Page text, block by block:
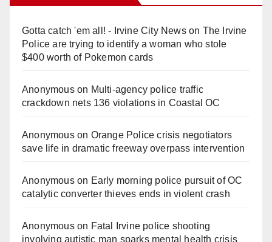
Gotta catch 'em all! - Irvine City Newson The Irvine
Police are trying to identify a woman who stole
$400 worth of Pokemon cards
Anonymouson Multi‑agency police traffic
crackdown nets 136 violations in Coastal OC
Anonymouson Orange Police crisis negotiators
save life in dramatic freeway overpass intervention
Anonymouson Early morning police pursuit of OC
catalytic converter thieves ends in violent crash
Anonymouson Fatal Irvine police shooting
involving autistic man sparks mental health crisis